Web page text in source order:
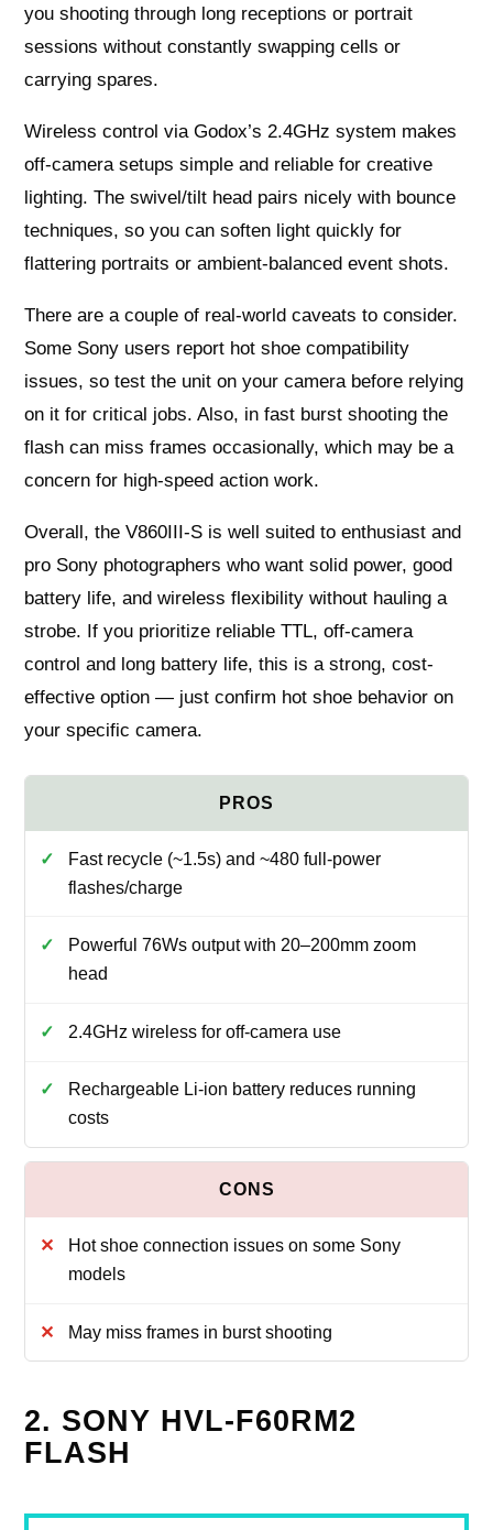
you shooting through long receptions or portrait
sessions without constantly swapping cells or
carrying spares.
Wireless control via Godox’s 2.4GHz system makes
off-camera setups simple and reliable for creative
lighting. The swivel/tilt head pairs nicely with bounce
techniques, so you can soften light quickly for
flattering portraits or ambient-balanced event shots.
There are a couple of real-world caveats to consider.
Some Sony users report hot shoe compatibility
issues, so test the unit on your camera before relying
on it for critical jobs. Also, in fast burst shooting the
flash can miss frames occasionally, which may be a
concern for high-speed action work.
Overall, the V860III-S is well suited to enthusiast and
pro Sony photographers who want solid power, good
battery life, and wireless flexibility without hauling a
strobe. If you prioritize reliable TTL, off-camera
control and long battery life, this is a strong, cost-
effective option — just confirm hot shoe behavior on
your specific camera.
Fast recycle (~1.5s) and ~480 full-power
flashes/charge
Powerful 76Ws output with 20–200mm zoom
head
2.4GHz wireless for off-camera use
Rechargeable Li-ion battery reduces running
costs
Hot shoe connection issues on some Sony
models
May miss frames in burst shooting
2. SONY HVL-F60RM2
FLASH